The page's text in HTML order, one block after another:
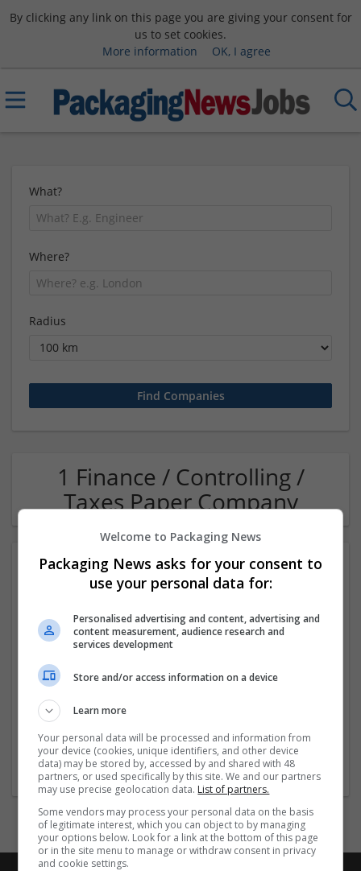
By clicking any link on this page you are giving your consent for
us to set cookies.
More information
OK, I agree
What?
Where?
Radius
1 Finance / Controlling /
Taxes Paper Company
Wolverhampton
Recruitment | Cartonboard | Equipment and machinery |
Flexible plastics | Rigid plastics | Print management | Paper
| Pharmaceutical and healthcare | Industrial packaging |
Food
Welcome to Packaging News
Packaging News asks for your consent to
use your personal data for:
Personalised advertising and content, advertising and
content measurement, audience research and
services development
Store and/or access information on a device
Learn more
Your personal data will be processed and information from
your device (cookies, unique identifiers, and other device
data) may be stored by, accessed by and shared with 48
partners, or used specifically by this site. We and our partners
may use precise geolocation data. List of partners.
Some vendors may process your personal data on the basis
of legitimate interest, which you can object to by managing
your options below. Look for a link at the bottom of this page
or in the site menu to manage or withdraw consent in privacy
and cookie settings.